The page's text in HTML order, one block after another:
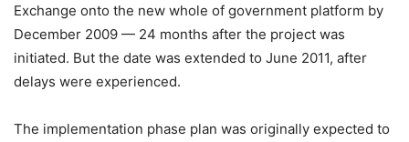
Exchange onto the new whole of government platform by
December 2009 — 24 months after the project was
initiated. But the date was extended to June 2011, after
delays were experienced.
The implementation phase plan was originally expected to